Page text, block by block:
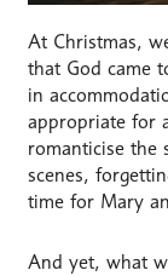
At Christmas,
that God came
in
appropriate for
romanticise the
scenes,
time for Mary
And yet, what